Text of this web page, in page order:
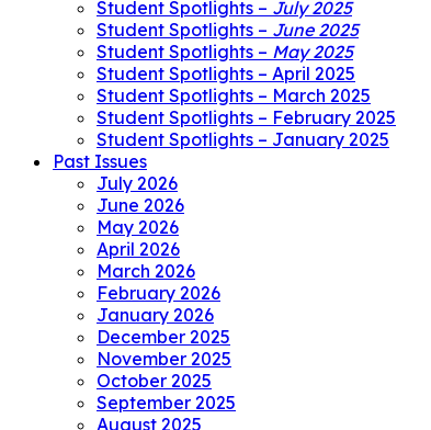
Student Spotlights – July 2025
Student Spotlights – June 2025
Student Spotlights – May 2025
Student Spotlights – April 2025
Student Spotlights – March 2025
Student Spotlights – February 2025
Student Spotlights – January 2025
Past Issues
July 2026
June 2026
May 2026
April 2026
March 2026
February 2026
January 2026
December 2025
November 2025
October 2025
September 2025
August 2025